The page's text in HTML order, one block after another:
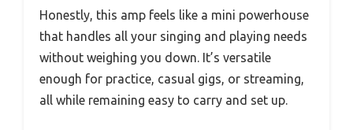
Honestly, this amp feels like a mini powerhouse
that handles all your singing and playing needs
without weighing you down. It’s versatile
enough for practice, casual gigs, or streaming,
all while remaining easy to carry and set up.